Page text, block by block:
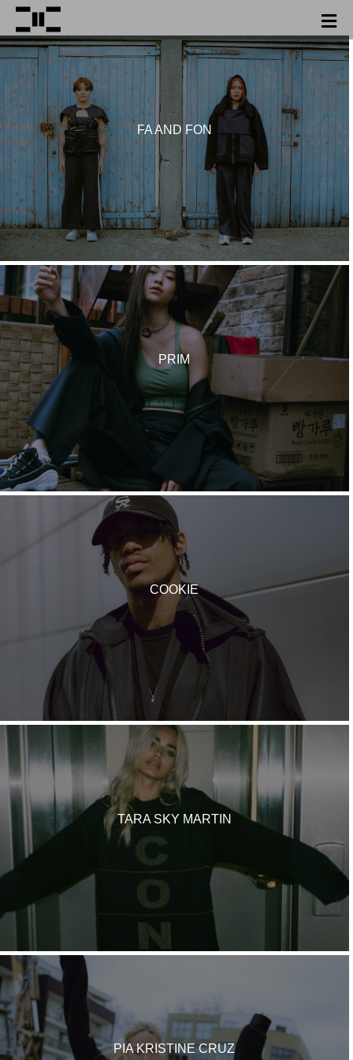
FA AND FON
PRIM
COOKIE
TARA SKY MARTIN
PIA KRISTINE CRUZ